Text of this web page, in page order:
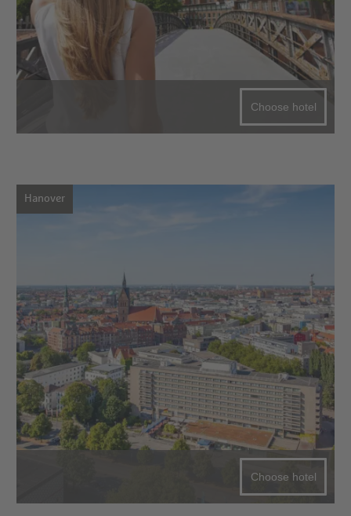
Choose hotel
Hanover
Choose hotel